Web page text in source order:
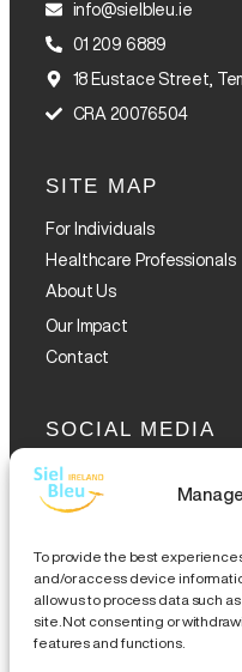
To provide the best
and/or access device
allow us to process data such
site. Not consenting or
features and functions.
info@sielbleu.ie
01 209 6889
18 Eustace Street,
CRA 20076504
SITE MAP
For Individuals
Healthcare Professionals
About Us
Our Impact
Contact
SOCIAL MEDIA
GET THE